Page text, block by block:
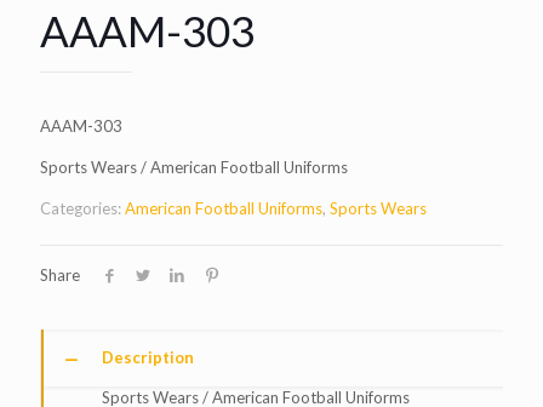
AAAM-303
AAAM-303
Sports Wears / American Football Uniforms
Categories:American Football Uniforms, Sports Wears
Share
Description
Sports Wears / American Football Uniforms